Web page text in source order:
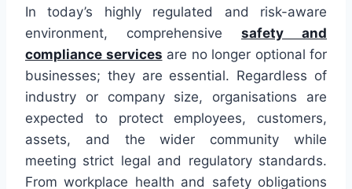
In today’s highly regulated and risk-aware
environment, comprehensive safety and
compliance services are no longer optional for
businesses; they are essential. Regardless of
industry or company size, organisations are
expected to protect employees, customers,
assets, and the wider community while
meeting strict legal and regulatory standards.
From workplace health and safety obligations